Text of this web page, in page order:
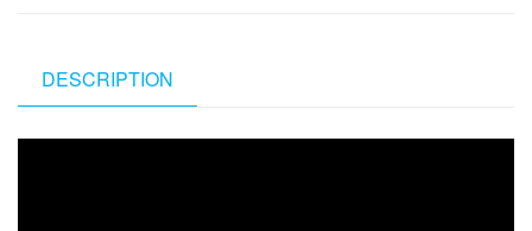
Natural
DESCRIPTION